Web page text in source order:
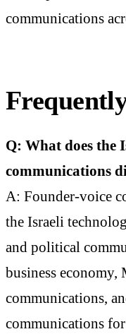
communications
Q: What does the
communications
A: Founder-voice
the Israeli
and political
business
communications,
communications